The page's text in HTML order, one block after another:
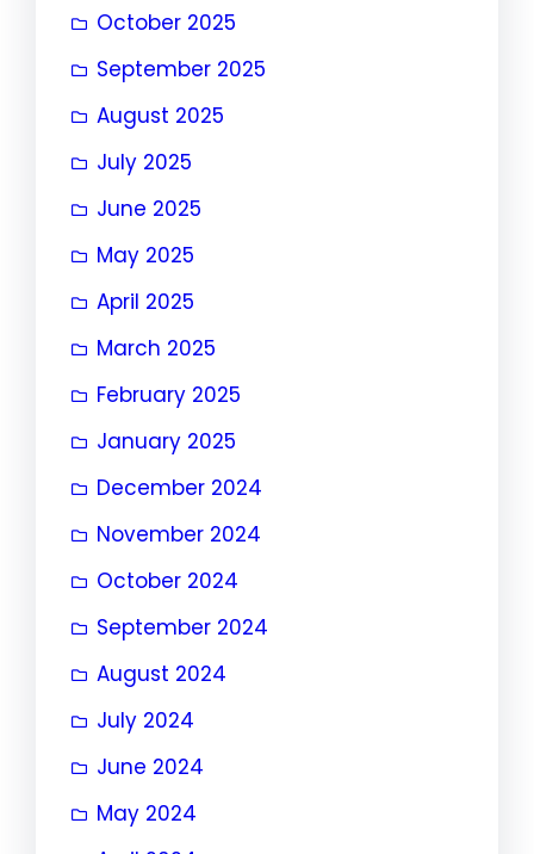
October 2025
September 2025
August 2025
July 2025
June 2025
May 2025
April 2025
March 2025
February 2025
January 2025
December 2024
November 2024
October 2024
September 2024
August 2024
July 2024
June 2024
May 2024